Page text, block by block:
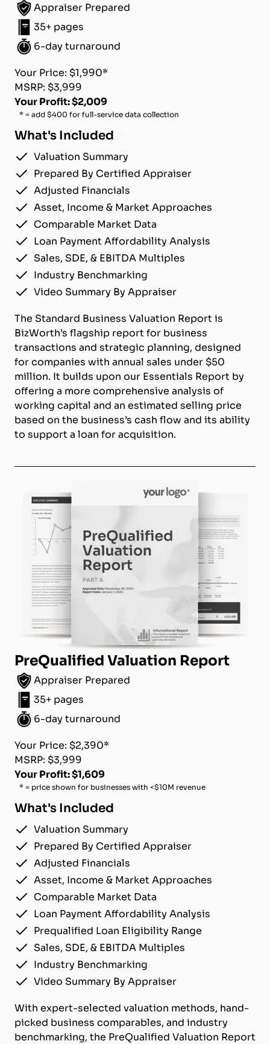
Appraiser Prepared
35+ pages
6-day turnaround
Your Price: $1,990*
MSRP: $3,999
Your Profit: $2,009
* = add $400 for full-service data collection
What's Included
Valuation Summary
Prepared By Certified Appraiser
Adjusted Financials
Asset, Income & Market Approaches
Comparable Market Data
Loan Payment Affordability Analysis
Sales, SDE, & EBITDA Multiples
Industry Benchmarking
Video Summary By Appraiser
The Standard Business Valuation Report is
BizWorth’s flagship report for business
transactions and strategic planning, designed
for companies with annual sales under $50
million. It builds upon our Essentials Report by
offering a more comprehensive analysis of
working capital and an estimated selling price
based on the business’s cash flow and its ability
to support a loan for acquisition.
PreQualified Valuation Report
Appraiser Prepared
35+ pages
6-day turnaround
Your Price: $2,390*
MSRP: $3,999
Your Profit: $1,609
* = price shown for businesses with <$10M revenue
What's Included
Valuation Summary
Prepared By Certified Appraiser
Adjusted Financials
Asset, Income & Market Approaches
Comparable Market Data
Loan Payment Affordability Analysis
Prequalified Loan Eligibility Range
Sales, SDE, & EBITDA Multiples
Industry Benchmarking
Video Summary By Appraiser
With expert-selected valuation methods, hand-
picked business comparables, and industry
benchmarking, the PreQualified Valuation Report